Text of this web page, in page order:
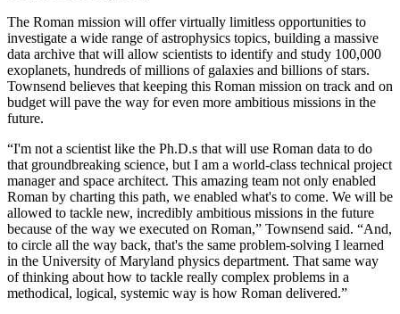
The Roman mission will offer virtually limitless opportunities to
investigate a wide range of astrophysics topics, building a massive
data archive that will allow scientists to identify and study 100,000
exoplanets, hundreds of millions of galaxies and billions of stars.
Townsend believes that keeping this Roman mission on track and on
budget will pave the way for even more ambitious missions in the
future.
“I'm not a scientist like the Ph.D.s that will use Roman data to do
that groundbreaking science, but I am a world-class technical project
manager and space architect. This amazing team not only enabled
Roman by charting this path, we enabled what's to come. We will be
allowed to tackle new, incredibly ambitious missions in the future
because of the way we executed on Roman,” Townsend said. “And,
to circle all the way back, that's the same problem-solving I learned
in the University of Maryland physics department. That same way
of thinking about how to tackle really complex problems in a
methodical, logical, systemic way is how Roman delivered.”